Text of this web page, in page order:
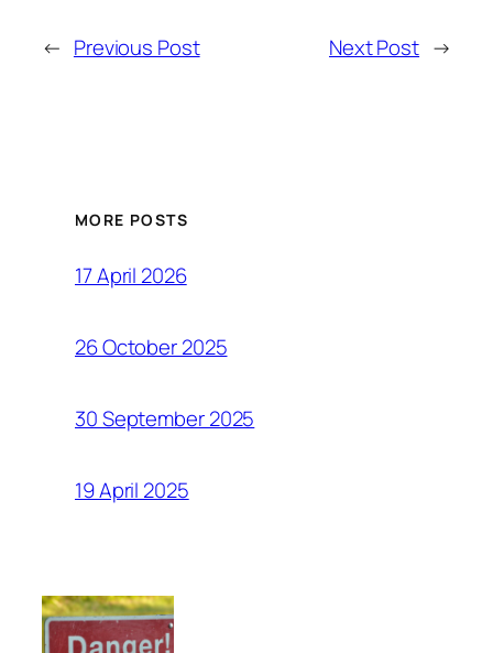
← Previous Post Next Post →
MORE POSTS
17 April 2026
26 October 2025
30 September 2025
19 April 2025